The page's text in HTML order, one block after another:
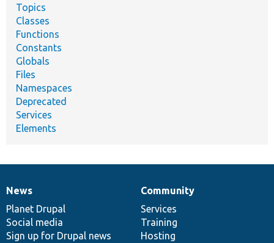
Topics
Classes
Functions
Constants
Globals
Files
Namespaces
Deprecated
Services
Elements
News
items
News
Planet Drupal
Social media
Sign up for Drupal news
Our
community
Community
Services
Training
Hosting
Documentation
Drupal
code
base
Governance
of
community